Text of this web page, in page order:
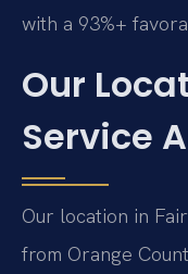
with a 93%+
Our
Service
Our location in
from Orange